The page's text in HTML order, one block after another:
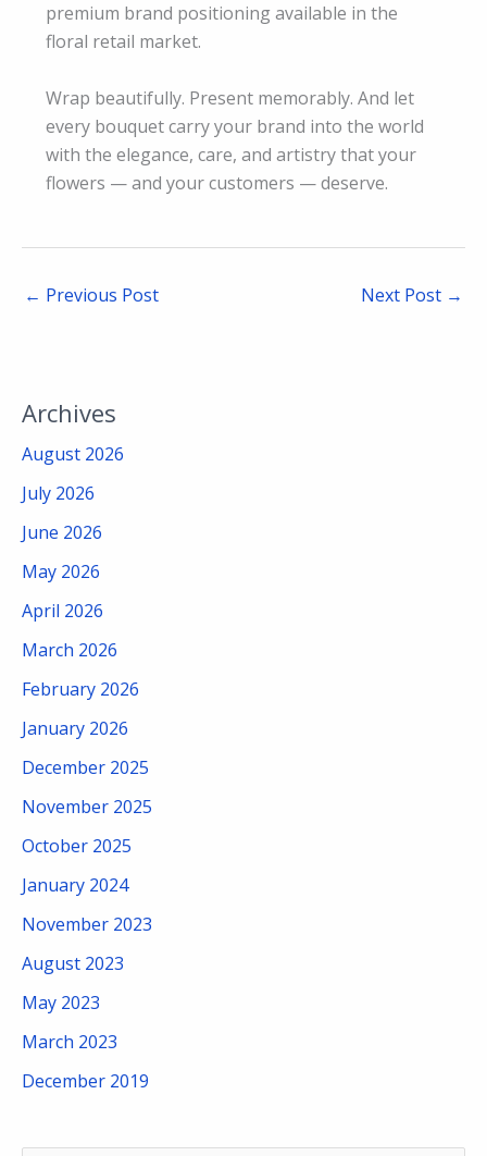
premium brand positioning available in the
floral retail market.
Wrap beautifully. Present memorably. And let
every bouquet carry your brand into the world
with the elegance, care, and artistry that your
flowers — and your customers — deserve.
← Previous Post Next Post →
Archives
August 2026
July 2026
June 2026
May 2026
April 2026
March 2026
February 2026
January 2026
December 2025
November 2025
October 2025
January 2024
November 2023
August 2023
May 2023
March 2023
December 2019